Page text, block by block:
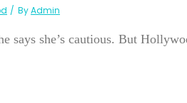
ByAdmin
says she’s cautious. But